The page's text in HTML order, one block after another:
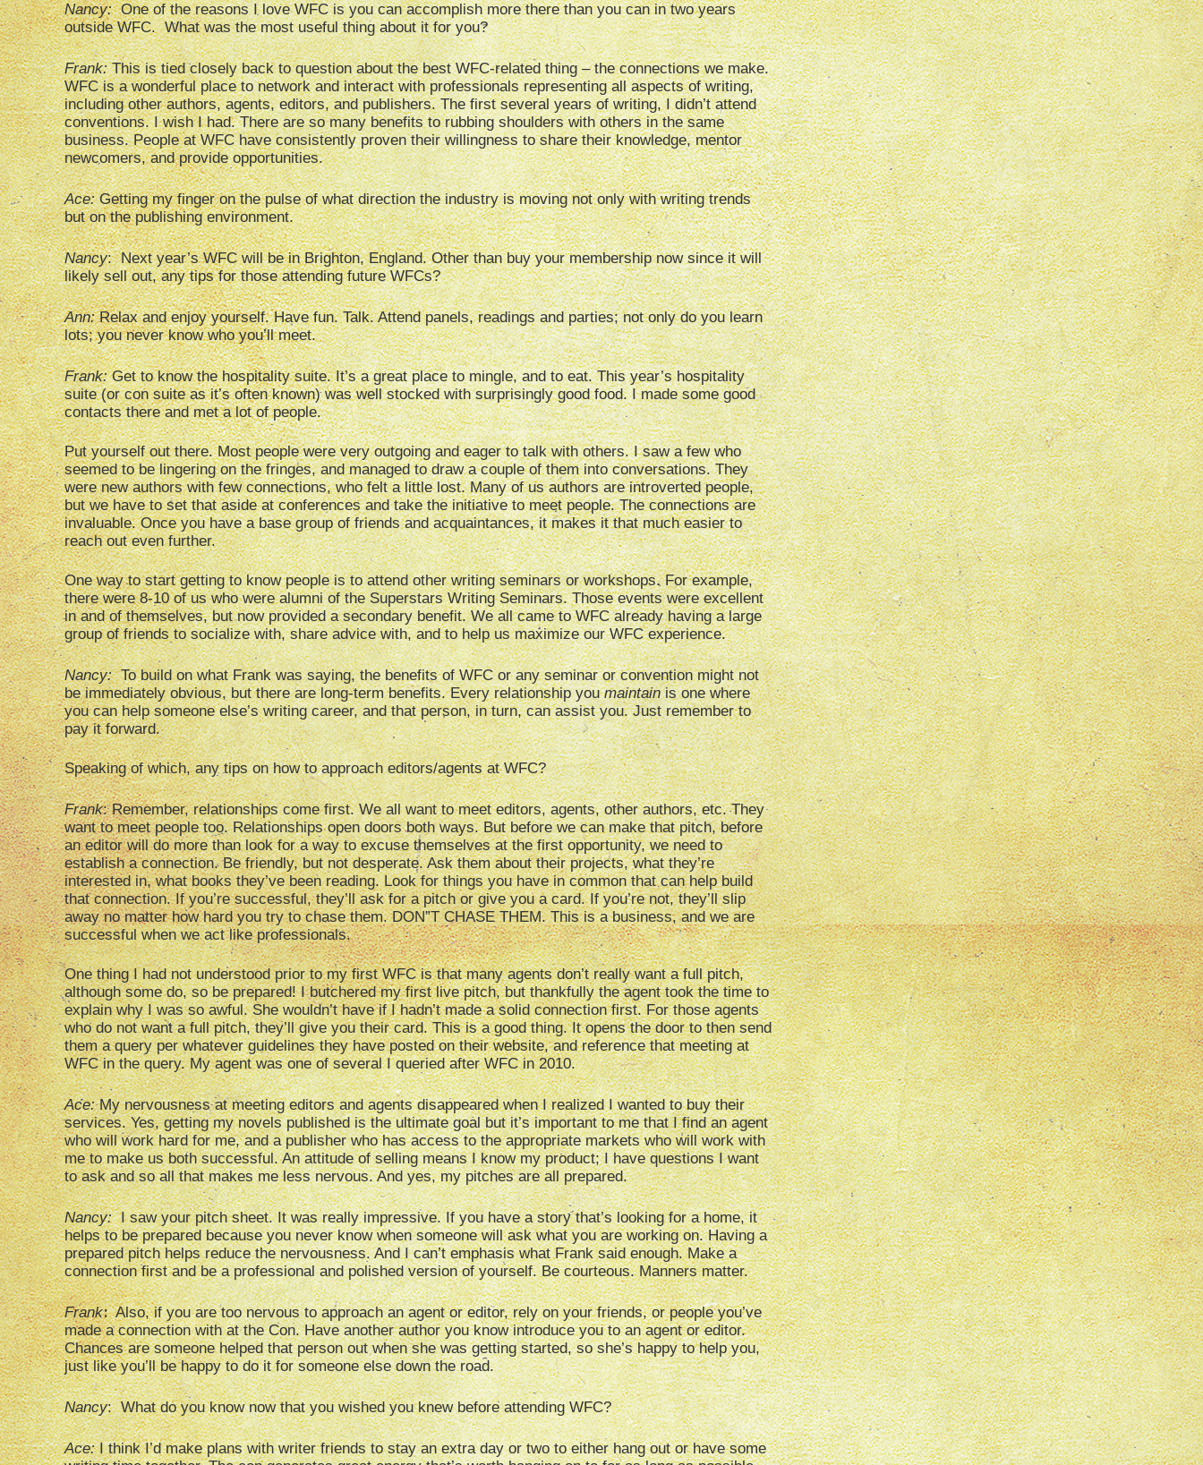
Nancy:One of the reasons I love WFC is you can accomplish more there than you can in two years
outside WFC. What was the most useful thing about it for you?
Frank:This is tied closely back to question about the best WFC-related thing – the connections we make.
WFC is a wonderful place to network and interact with professionals representing all aspects of writing,
including other authors, agents, editors, and publishers. The first several years of writing, I didn’t attend
conventions. I wish I had. There are so many benefits to rubbing shoulders with others in the same
business. People at WFC have consistently proven their willingness to share their knowledge, mentor
newcomers, and provide opportunities.
Ace:Getting my finger on the pulse of what direction the industry is moving not only with writing trends
but on the publishing environment.
Nancy: Next year’s WFC will be in Brighton, England. Other than buy your membership now since it will
likely sell out, any tips for those attending future WFCs?
Ann:Relax and enjoy yourself. Have fun. Talk. Attend panels, readings and parties; not only do you learn
lots; you never know who you’ll meet.
Frank:Get to know the hospitality suite. It’s a great place to mingle, and to eat. This year’s hospitality
suite (or con suite as it’s often known) was well stocked with surprisingly good food. I made some good
contacts there and met a lot of people.
Put yourself out there. Most people were very outgoing and eager to talk with others. I saw a few who
seemed to be lingering on the fringes, and managed to draw a couple of them into conversations. They
were new authors with few connections, who felt a little lost. Many of us authors are introverted people,
but we have to set that aside at conferences and take the initiative to meet people. The connections are
invaluable. Once you have a base group of friends and acquaintances, it makes it that much easier to
reach out even further.
One way to start getting to know people is to attend other writing seminars or workshops. For example,
there were 8-10 of us who were alumni of the Superstars Writing Seminars. Those events were excellent
in and of themselves, but now provided a secondary benefit. We all came to WFC already having a large
group of friends to socialize with, share advice with, and to help us maximize our WFC experience.
Nancy:To build on what Frank was saying, the benefits of WFC or any seminar or convention might not
be immediately obvious, but there are long-term benefits. Every relationship youmaintainis one where
you can help someone else’s writing career, and that person, in turn, can assist you. Just remember to
pay it forward.
Speaking of which, any tips on how to approach editors/agents at WFC?
Frank: Remember, relationships come first. We all want to meet editors, agents, other authors, etc. They
want to meet people too. Relationships open doors both ways. But before we can make that pitch, before
an editor will do more than look for a way to excuse themselves at the first opportunity, we need to
establish a connection. Be friendly, but not desperate. Ask them about their projects, what they’re
interested in, what books they’ve been reading. Look for things you have in common that can help build
that connection. If you’re successful, they’ll ask for a pitch or give you a card. If you’re not, they’ll slip
away no matter how hard you try to chase them. DON”T CHASE THEM. This is a business, and we are
successful when we act like professionals.
One thing I had not understood prior to my first WFC is that many agents don’t really want a full pitch,
although some do, so be prepared! I butchered my first live pitch, but thankfully the agent took the time to
explain why I was so awful. She wouldn’t have if I hadn’t made a solid connection first. For those agents
who do not want a full pitch, they’ll give you their card. This is a good thing. It opens the door to then send
them a query per whatever guidelines they have posted on their website, and reference that meeting at
WFC in the query. My agent was one of several I queried after WFC in 2010.
Ace:My nervousness at meeting editors and agents disappeared when I realized I wanted to buy their
services. Yes, getting my novels published is the ultimate goal but it’s important to me that I find an agent
who will work hard for me, and a publisher who has access to the appropriate markets who will work with
me to make us both successful. An attitude of selling means I know my product; I have questions I want
to ask and so all that makes me less nervous. And yes, my pitches are all prepared.
Nancy:I saw your pitch sheet. It was really impressive. If you have a story that’s looking for a home, it
helps to be prepared because you never know when someone will ask what you are working on. Having a
prepared pitch helps reduce the nervousness. And I can’t emphasis what Frank said enough. Make a
connection first and be a professional and polished version of yourself. Be courteous. Manners matter.
Frank:Also, if you are too nervous to approach an agent or editor, rely on your friends, or people you’ve
made a connection with at the Con. Have another author you know introduce you to an agent or editor.
Chances are someone helped that person out when she was getting started, so she’s happy to help you,
just like you’ll be happy to do it for someone else down the road.
Nancy: What do you know now that you wished you knew before attending WFC?
Ace:I think I’d make plans with writer friends to stay an extra day or two to either hang out or have some